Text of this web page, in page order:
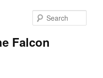
Falcon